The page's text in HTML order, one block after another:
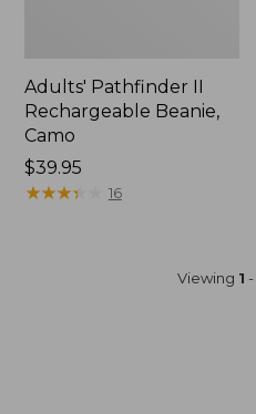
Adults' Pathfinder II
Rechargeable Beanie,
Camo
Price:
$39.95
$39.95
★★★★
★★★★ 16
Viewing 1 -